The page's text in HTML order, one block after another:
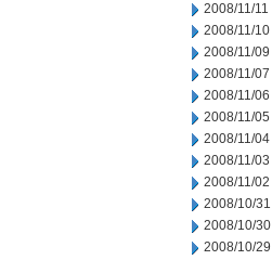
2008/11/11
2008/11/10
2008/11/09
2008/11/07
2008/11/06
2008/11/05
2008/11/04
2008/11/03
2008/11/02
2008/10/31
2008/10/30
2008/10/29